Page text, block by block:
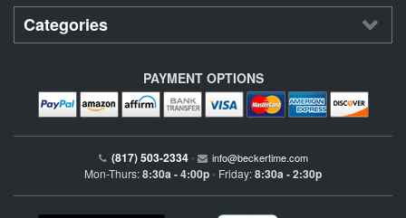
Categories
PAYMENT OPTIONS
(817) 503-2334 • info@beckertime.com
Mon-Thurs:8:30a - 4:00p • Friday:8:30a - 2:30p